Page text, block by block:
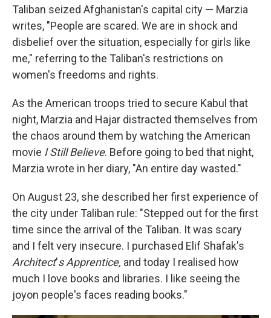
Taliban seized Afghanistan's capital city — Marzia
writes, "People are scared. We are in shock and
disbelief over the situation, especially for girls like
me," referring to the Taliban's restrictions on
women's freedoms and rights.
As the American troops tried to secure Kabul that
night, Marzia and Hajar distracted themselves from
the chaos around them by watching the American
movie I Still Believe. Before going to bed that night,
Marzia wrote in her diary, "An entire day wasted."
On August 23, she described her first experience of
the city under Taliban rule: "Stepped out for the first
time since the arrival of the Taliban. It was scary
and I felt very insecure. I purchased Elif Shafak's
Architect's Apprentice, and today I realised how
much I love books and libraries. I like seeing the
joyon people's faces reading books."